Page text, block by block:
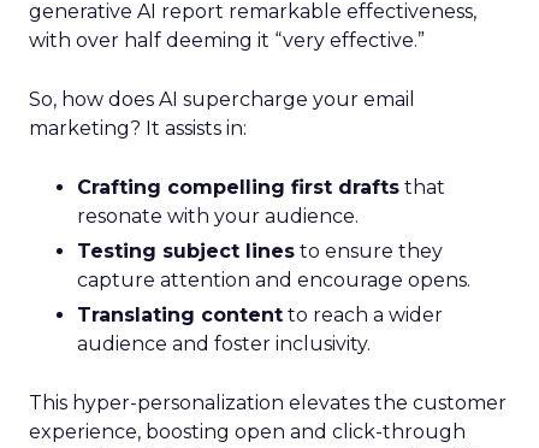
generative AI report remarkable effectiveness,
with over half deeming it “very effective.”
So, how does AI supercharge your email
marketing? It assists in:
Crafting compelling first drafts that
resonate with your audience.
Testing subject lines to ensure they
capture attention and encourage opens.
Translating content to reach a wider
audience and foster inclusivity.
This hyper-personalization elevates the customer
experience, boosting open and click-through